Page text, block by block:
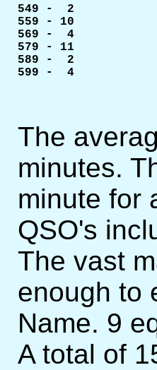
549 -  2
559 - 10
569 -  4
579 - 11
589 -  2
599 -  4
The
minutes.
minute for
QSO's
The vast
enough to
Name. 9
A total of